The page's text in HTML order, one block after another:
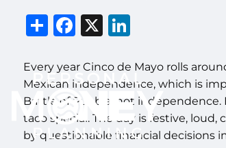
Share
Facebook
X
Every year Cinco de Mayo rolls
Mexican independence, which is
Battle of Puebla, not independence.
taco special. The day is festive,
by questionable financial decisions